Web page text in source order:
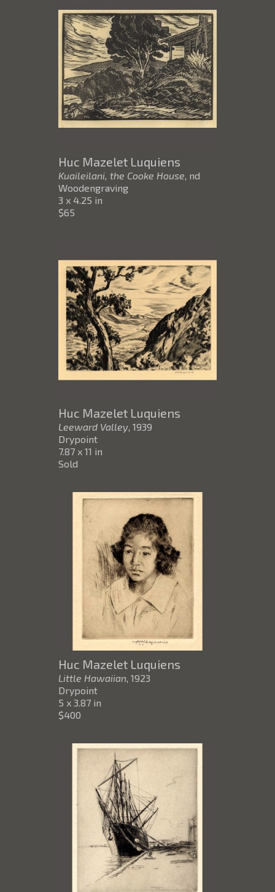
Huc Mazelet Luquiens
Kuaileilani, the Cooke House, nd
Woodengraving
3 x 4.25 in
$65
Huc Mazelet Luquiens
Leeward Valley, 1939
Drypoint
7.87 x 11 in
Sold
Huc Mazelet Luquiens
Little Hawaiian, 1923
Drypoint
5 x 3.87 in
$400